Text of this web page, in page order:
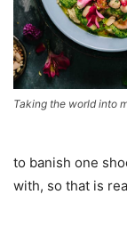
Taking the world into
to banish one
with, so that is